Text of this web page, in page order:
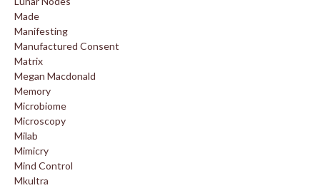
Made
Manifesting
Manufactured Consent
Matrix
Megan Macdonald
Memory
Microbiome
Microscopy
Milab
Mimicry
Mind Control
Mkultra